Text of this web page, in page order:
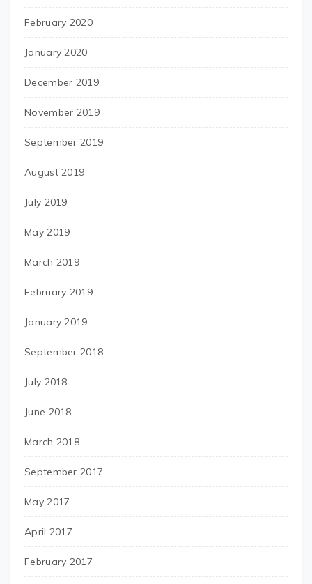
February 2020
January 2020
December 2019
November 2019
September 2019
August 2019
July 2019
May 2019
March 2019
February 2019
January 2019
September 2018
July 2018
June 2018
March 2018
September 2017
May 2017
April 2017
February 2017